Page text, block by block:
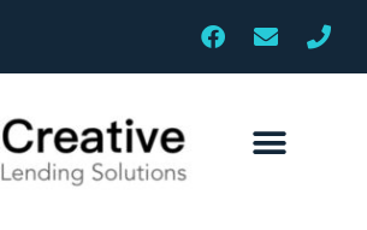
F
a
c
E
n
v
o
P
h
o